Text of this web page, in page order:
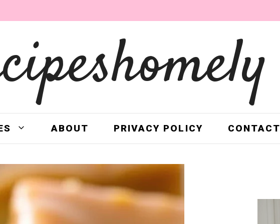
ABOUT PRIVACY POLICY CONTACT